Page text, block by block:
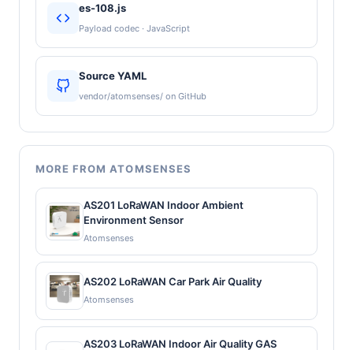
es-108.js
Payload codec · JavaScript
Source YAML
vendor/atomsenses/ on GitHub
MORE FROM ATOMSENSES
AS201 LoRaWAN Indoor Ambient
Environment Sensor
Atomsenses
AS202 LoRaWAN Car Park Air Quality
Atomsenses
AS203 LoRaWAN Indoor Air Quality GAS